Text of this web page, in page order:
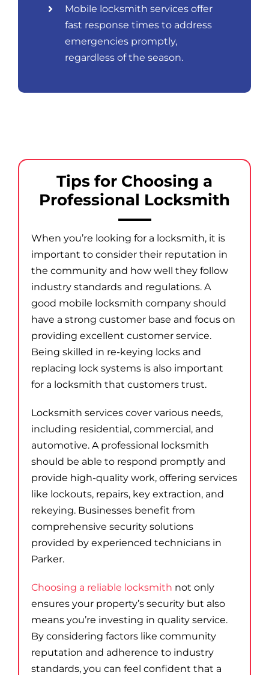
Mobile locksmith services offer
fast response times to address
emergencies promptly,
regardless of the season.
Tips for Choosing a
Professional Locksmith
When you’re looking for a locksmith, it is
important to consider their reputation in
the community and how well they follow
industry standards and regulations. A
good mobile locksmith company should
have a strong customer base and focus on
providing excellent customer service.
Being skilled in re-keying locks and
replacing lock systems is also important
for a locksmith that customers trust.
Locksmith services cover various needs,
including residential, commercial, and
automotive. A professional locksmith
should be able to respond promptly and
provide high-quality work, offering services
like lockouts, repairs, key extraction, and
rekeying. Businesses benefit from
comprehensive security solutions
provided by experienced technicians in
Parker.
Choosing a reliable locksmith not only
ensures your property’s security but also
means you’re investing in quality service.
By considering factors like community
reputation and adherence to industry
standards, you can feel confident that a